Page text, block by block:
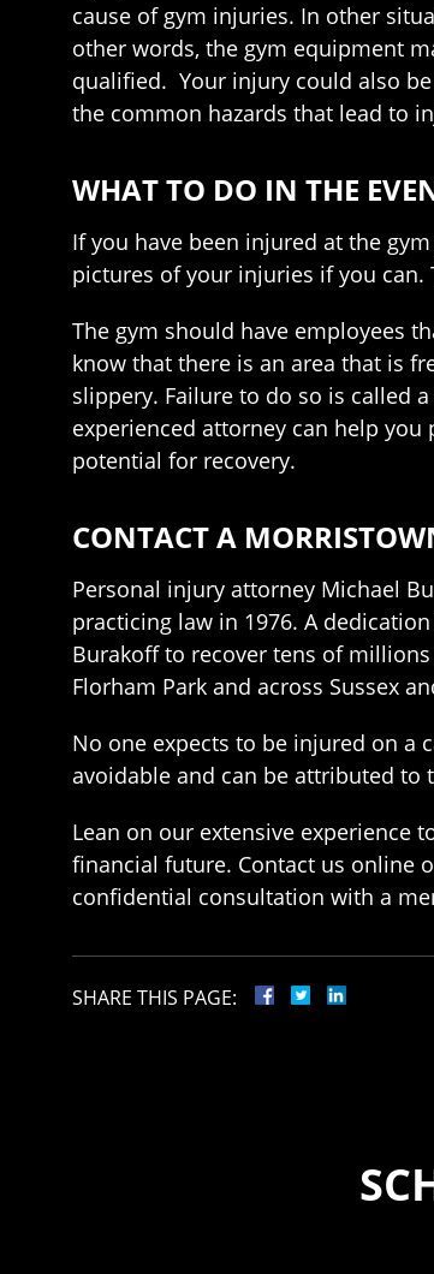
cause of gym injuries. In other
other words, the gym equipment
qualified. Your injury could also
the common hazards that lead to
WHAT TO DO IN THE
If you have been injured at the
pictures of your injuries if you can.
The gym should have employees
know that there is an area that is
slippery. Failure to do so is called
experienced attorney can help
potential for recovery.
CONTACT A
Personal injury attorney Michael
practicing law in 1976. A
Burakoff to recover tens of
Florham Park and across Sussex
No one expects to be injured on a
avoidable and can be attributed to
Lean on our extensive experience
financial future. Contact us online
confidential consultation with a
SHARE THIS PAGE: